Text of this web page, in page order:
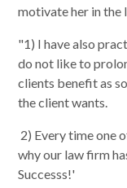
motivate her in
"1) I have also
do not like to
clients benefit as
the client wants.
2) Every time one
why our law firm
Successs!'